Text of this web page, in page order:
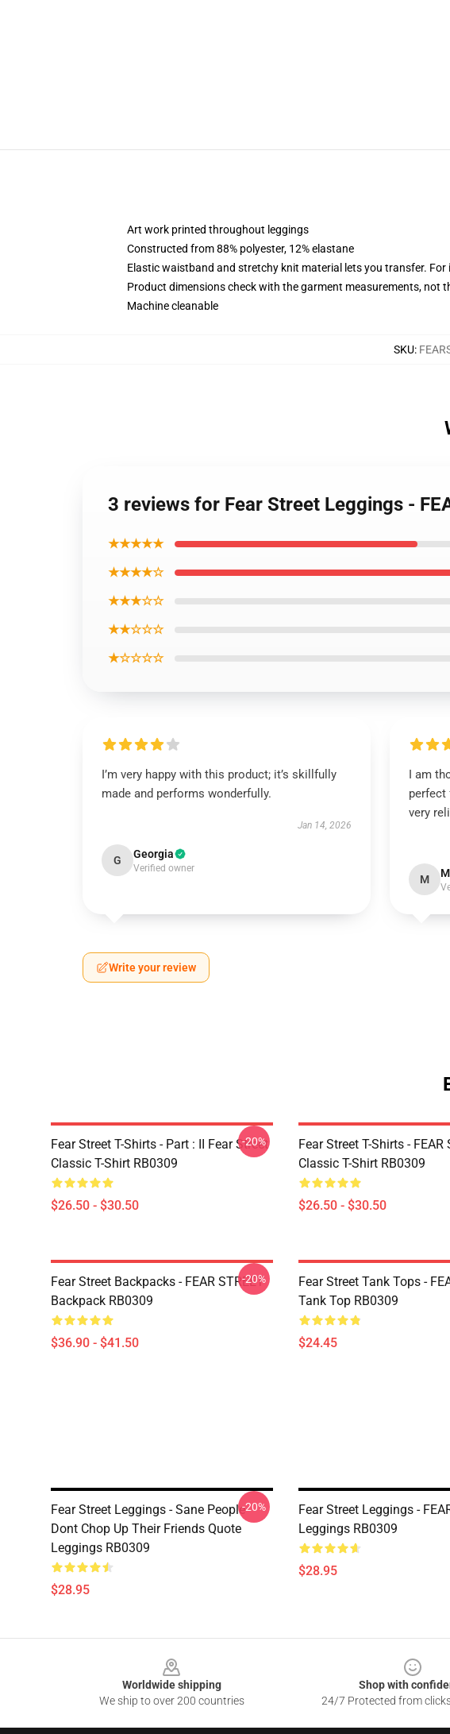
Art work printed throughout leggings
Constructed from 88% polyester, 12% elastane
Elastic waistband and stretchy knit material lets you transfer. For
Product dimensions check with the garment measurements, not
Machine cleanable
SKU:
3 reviews for Fear Street Leggings -
★★★★★
★★★★☆
★★★☆☆
★★☆☆☆
★☆☆☆☆
I’m very happy with this product; it’s skillfully
made and performs wonderfully.
Jan 14, 2026
G Georgia
Verified owner
I am
perfect
very
M
Write your review
Fear Street T-Shirts - Part : II Fear Street
Classic T-Shirt RB0309
$26.50 - $30.50
-20%
Fear Street T-Shirts - FEAR
Classic T-Shirt RB0309
$26.50 - $30.50
Fear Street Backpacks - FEAR STREET
Backpack RB0309
$36.90 - $41.50
-20%
Fear Street Tank Tops -
Tank Top RB0309
$24.45
Fear Street Leggings - Sane People
Dont Chop Up Their Friends Quote
Leggings RB0309
$28.95
-20%
Fear Street Leggings -
Leggings RB0309
$28.95
Worldwide shipping
We ship to over 200 countries
Shop with
24/7 Protected from